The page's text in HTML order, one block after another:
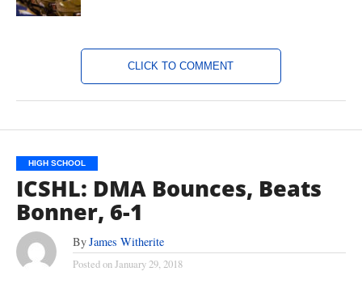
CLICK TO COMMENT
HIGH SCHOOL
ICSHL: DMA Bounces, Beats
Bonner, 6-1
ByJames Witherite
Posted onJanuary 29, 2018